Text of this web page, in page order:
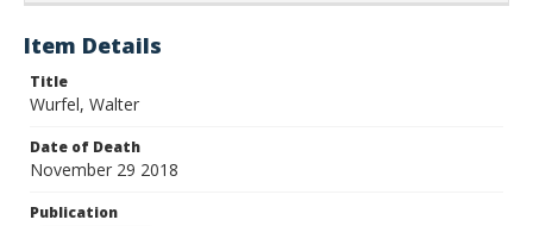
Item Details
Title
Wurfel, Walter
Date of Death
November 29 2018
Publication